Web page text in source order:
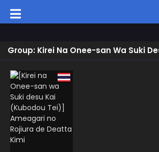
Group: Kirei Na Onee-san Wa Suki